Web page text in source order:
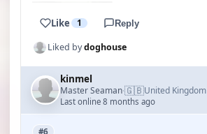
Like 1 Reply
Liked bydoghouse
kinmel
Master Seaman·🇬🇧United Kingdom
Last online 8 months ago
#6